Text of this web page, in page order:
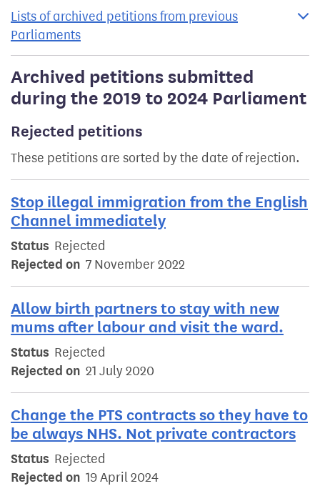
Lists of archived petitions from previous
Parliaments
Archived petitions submitted
during the 2019 to 2024 Parliament
Rejected petitions
These petitions are sorted by the date of rejection.
Stop illegal immigration from the English
Channel immediately
Status Rejected
Rejected on 7 November 2022
Allow birth partners to stay with new
mums after labour and visit the ward.
Status Rejected
Rejected on 21 July 2020
Change the PTS contracts so they have to
be always NHS. Not private contractors
Status Rejected
Rejected on 19 April 2024